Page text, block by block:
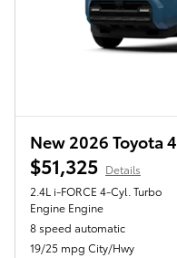
New 2026 Toyota
$51,325 Details
2.4L i-FORCE 4-Cyl. Turbo
Engine Engine
8 speed automatic
19/25 mpg City/Hwy